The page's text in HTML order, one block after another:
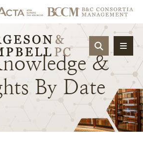
OPEN
&
By Date